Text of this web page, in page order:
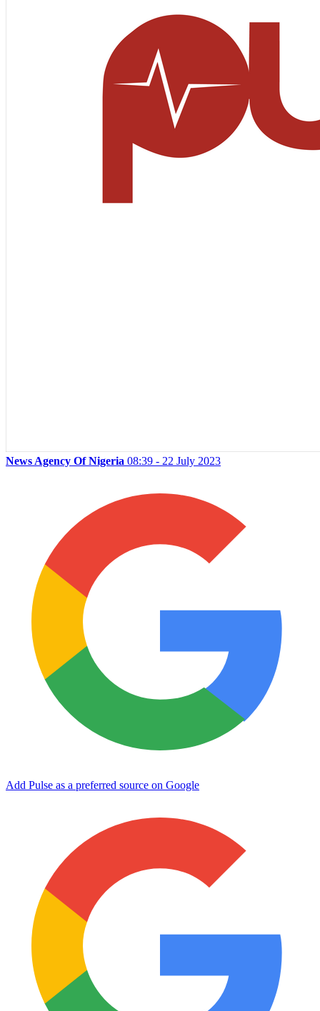
News Agency Of Nigeria 08:39 - 22 July 2023
Add Pulse as a preferred source on Google